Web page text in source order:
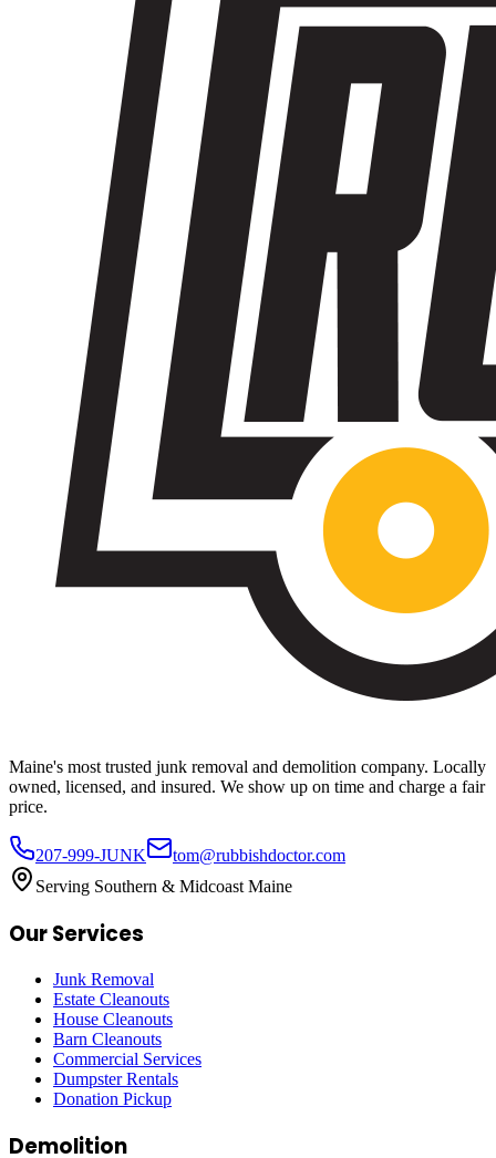
Maine's most trusted junk removal and demolition company. Locally
owned, licensed, and insured. We show up on time and charge a fair
price.
207-999-JUNK
tom@rubbishdoctor.com
Serving Southern & Midcoast Maine
Our Services
Junk Removal
Estate Cleanouts
House Cleanouts
Barn Cleanouts
Commercial Services
Dumpster Rentals
Donation Pickup
Demolition